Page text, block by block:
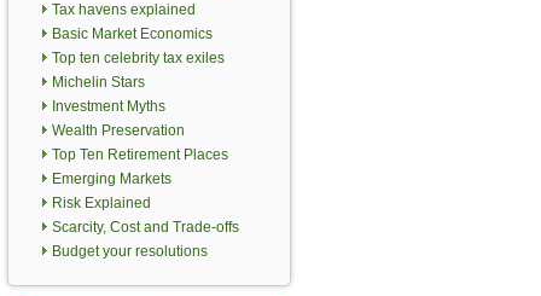
Tax havens explained
Basic Market Economics
Top ten celebrity tax exiles
Michelin Stars
Investment Myths
Wealth Preservation
Top Ten Retirement Places
Emerging Markets
Risk Explained
Scarcity, Cost and Trade-offs
Budget your resolutions